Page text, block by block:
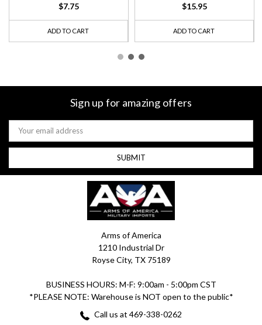
$7.75
ADD TO CART
$15.95
ADD TO CART
Sign up for amazing offers
Email
Address
Arms of America
1210 Industrial Dr
Royse City, TX 75189
BUSINESS HOURS: M-F: 9:00am - 5:00pm CST
*PLEASE NOTE: Warehouse is NOT open to the public*
Call us at 469-338-0262